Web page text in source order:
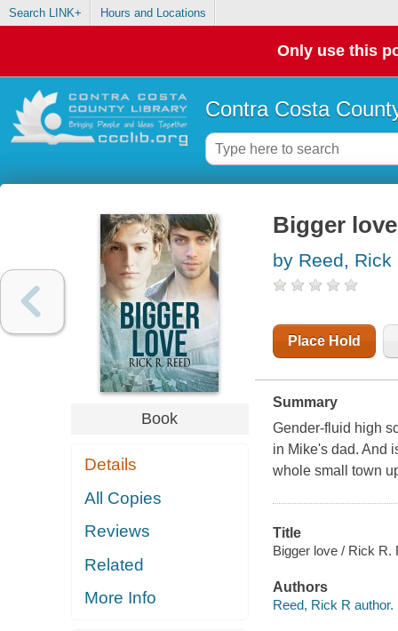
Search LINK+ Hours and Locations
Only use this
Contra Costa
Book
Details
All Copies
Reviews
Related
More Info
Bigger love
by Reed, Rick
Place Hold
Summary
Gender-fluid high
in Mike's dad. And
whole small town
Title
Bigger love / Rick R.
Authors
Reed, Rick R author.